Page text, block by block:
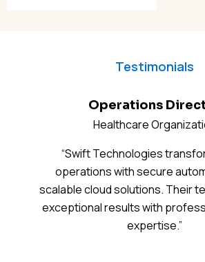
Testimonials
Operations
Healthcare
“Swift Technologies
operations with secure
scalable cloud solutions. Their
exceptional results with
expertise.”